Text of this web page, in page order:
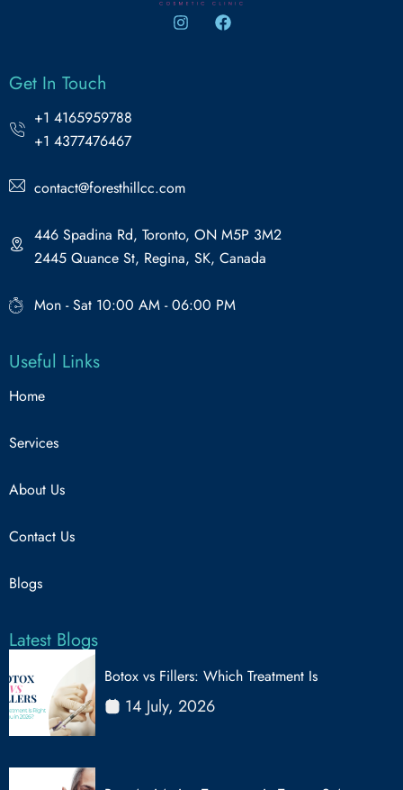
Get In Touch
+1 4165959788
+1 4377476467
contact@foresthillcc.com
446 Spadina Rd, Toronto, ON M5P 3M2
2445 Quance St, Regina, SK, Canada
Mon - Sat 10:00 AM - 06:00 PM
Useful Links
Home
Services
About Us
Contact Us
Blogs
Latest Blogs
Botox vs Fillers: Which Treatment Is
14 July, 2026